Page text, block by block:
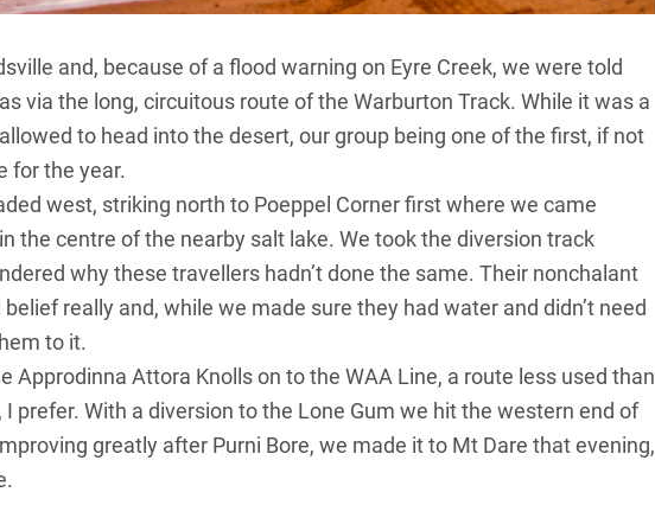
and, because of a flood warning on Eyre Creek, we were told
via the long, circuitous route of the Warburton Track. While it was a
to head into the desert, our group being one of the first, if not
for the year.
west, striking north to Poeppel Corner first where we came
the centre of the nearby salt lake. We took the diversion track
why these travellers hadn’t done the same. Their nonchalant
really and, while we made sure they had water and didn’t need
to it.
Approdinna Attora Knolls on to the WAA Line, a route less used than
prefer. With a diversion to the Lone Gum we hit the western end of
greatly after Purni Bore, we made it to Mt Dare that evening,